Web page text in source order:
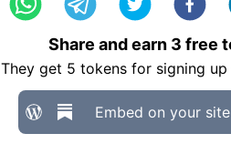
Share and earn 3 free
They get 5 tokens for signing
Embed on your site